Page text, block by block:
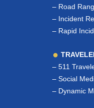
– Road
– Incident
– Rapid
– 511
– Social
– Dynamic